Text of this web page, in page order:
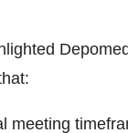
meeting